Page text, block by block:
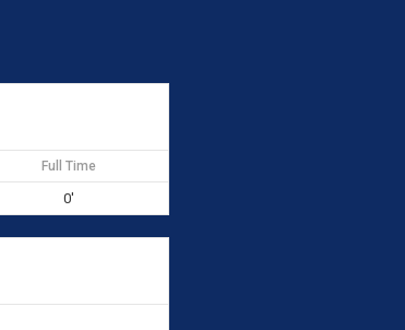
Full Time
0'